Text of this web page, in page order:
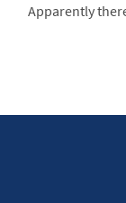
Apparently